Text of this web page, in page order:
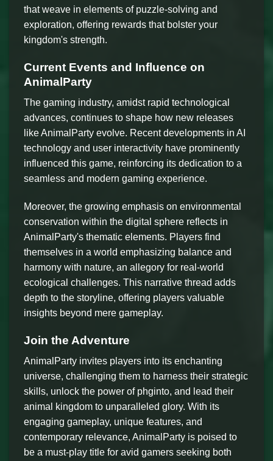
that weave in elements of puzzle-solving and
exploration, offering rewards that bolster your
kingdom's strength.
Current Events and Influence on
AnimalParty
The gaming industry, amidst rapid technological
advances, continues to shape how new releases
like AnimalParty evolve. Recent developments in AI
technology and user interactivity have prominently
influenced this game, reinforcing its dedication to a
seamless and modern gaming experience.
Moreover, the growing emphasis on environmental
conservation within the digital sphere reflects in
AnimalParty's thematic elements. Players find
themselves in a world emphasizing balance and
harmony with nature, an allegory for real-world
ecological challenges. This narrative thread adds
depth to the storyline, offering players valuable
insights beyond mere gameplay.
Join the Adventure
AnimalParty invites players into its enchanting
universe, challenging them to harness their strategic
skills, unlock the power of phginto, and lead their
animal kingdom to unparalleled glory. With its
engaging gameplay, unique features, and
contemporary relevance, AnimalParty is poised to
be a must-play title for avid gamers seeking both